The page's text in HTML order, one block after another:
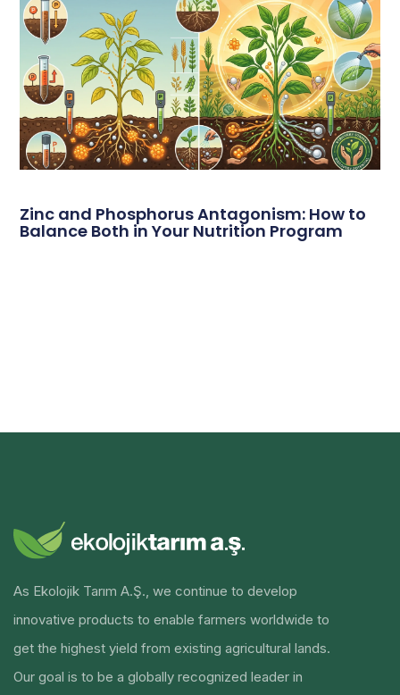
Zinc and Phosphorus Antagonism: How to
Balance Both in Your Nutrition Program
As Ekolojik Tarım A.Ş., we continue to develop
innovative products to enable farmers worldwide to
get the highest yield from existing agricultural lands.
Our goal is to be a globally recognized leader in